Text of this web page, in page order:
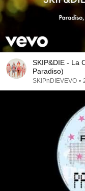
SKIP&DIE - La
Paradiso)
SKIPnDIEVEVO •